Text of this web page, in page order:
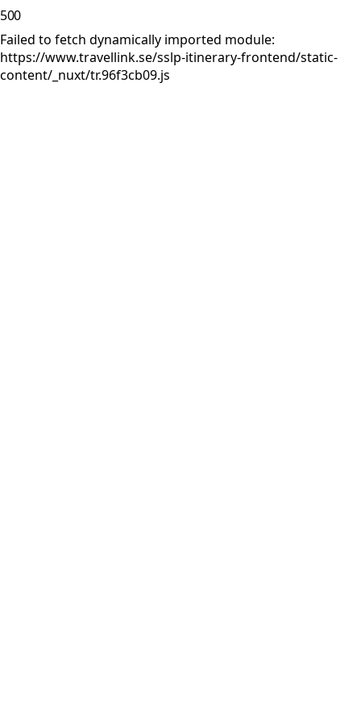
500
Failed to fetch dynamically imported module:
https://www.travellink.se/sslp-itinerary-frontend/static-
content/_nuxt/tr.96f3cb09.js